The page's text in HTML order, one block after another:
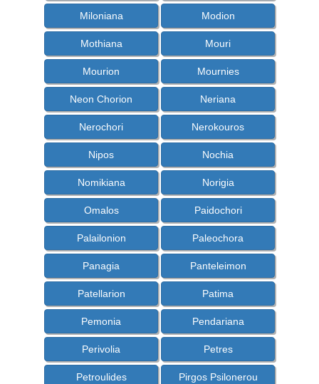
Miloniana Modion
Mothiana Mouri
Mourion Mournies
Neon Chorion Neriana
Nerochori Nerokouros
Nipos Nochia
Nomikiana Norigia
Omalos Paidochori
Palailonion Paleochora
Panagia Panteleimon
Patellarion Patima
Pemonia Pendariana
Perivolia Petres
Petroulides Pirgos Psilonerou